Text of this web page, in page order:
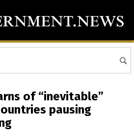
of “inevitable”
pausing